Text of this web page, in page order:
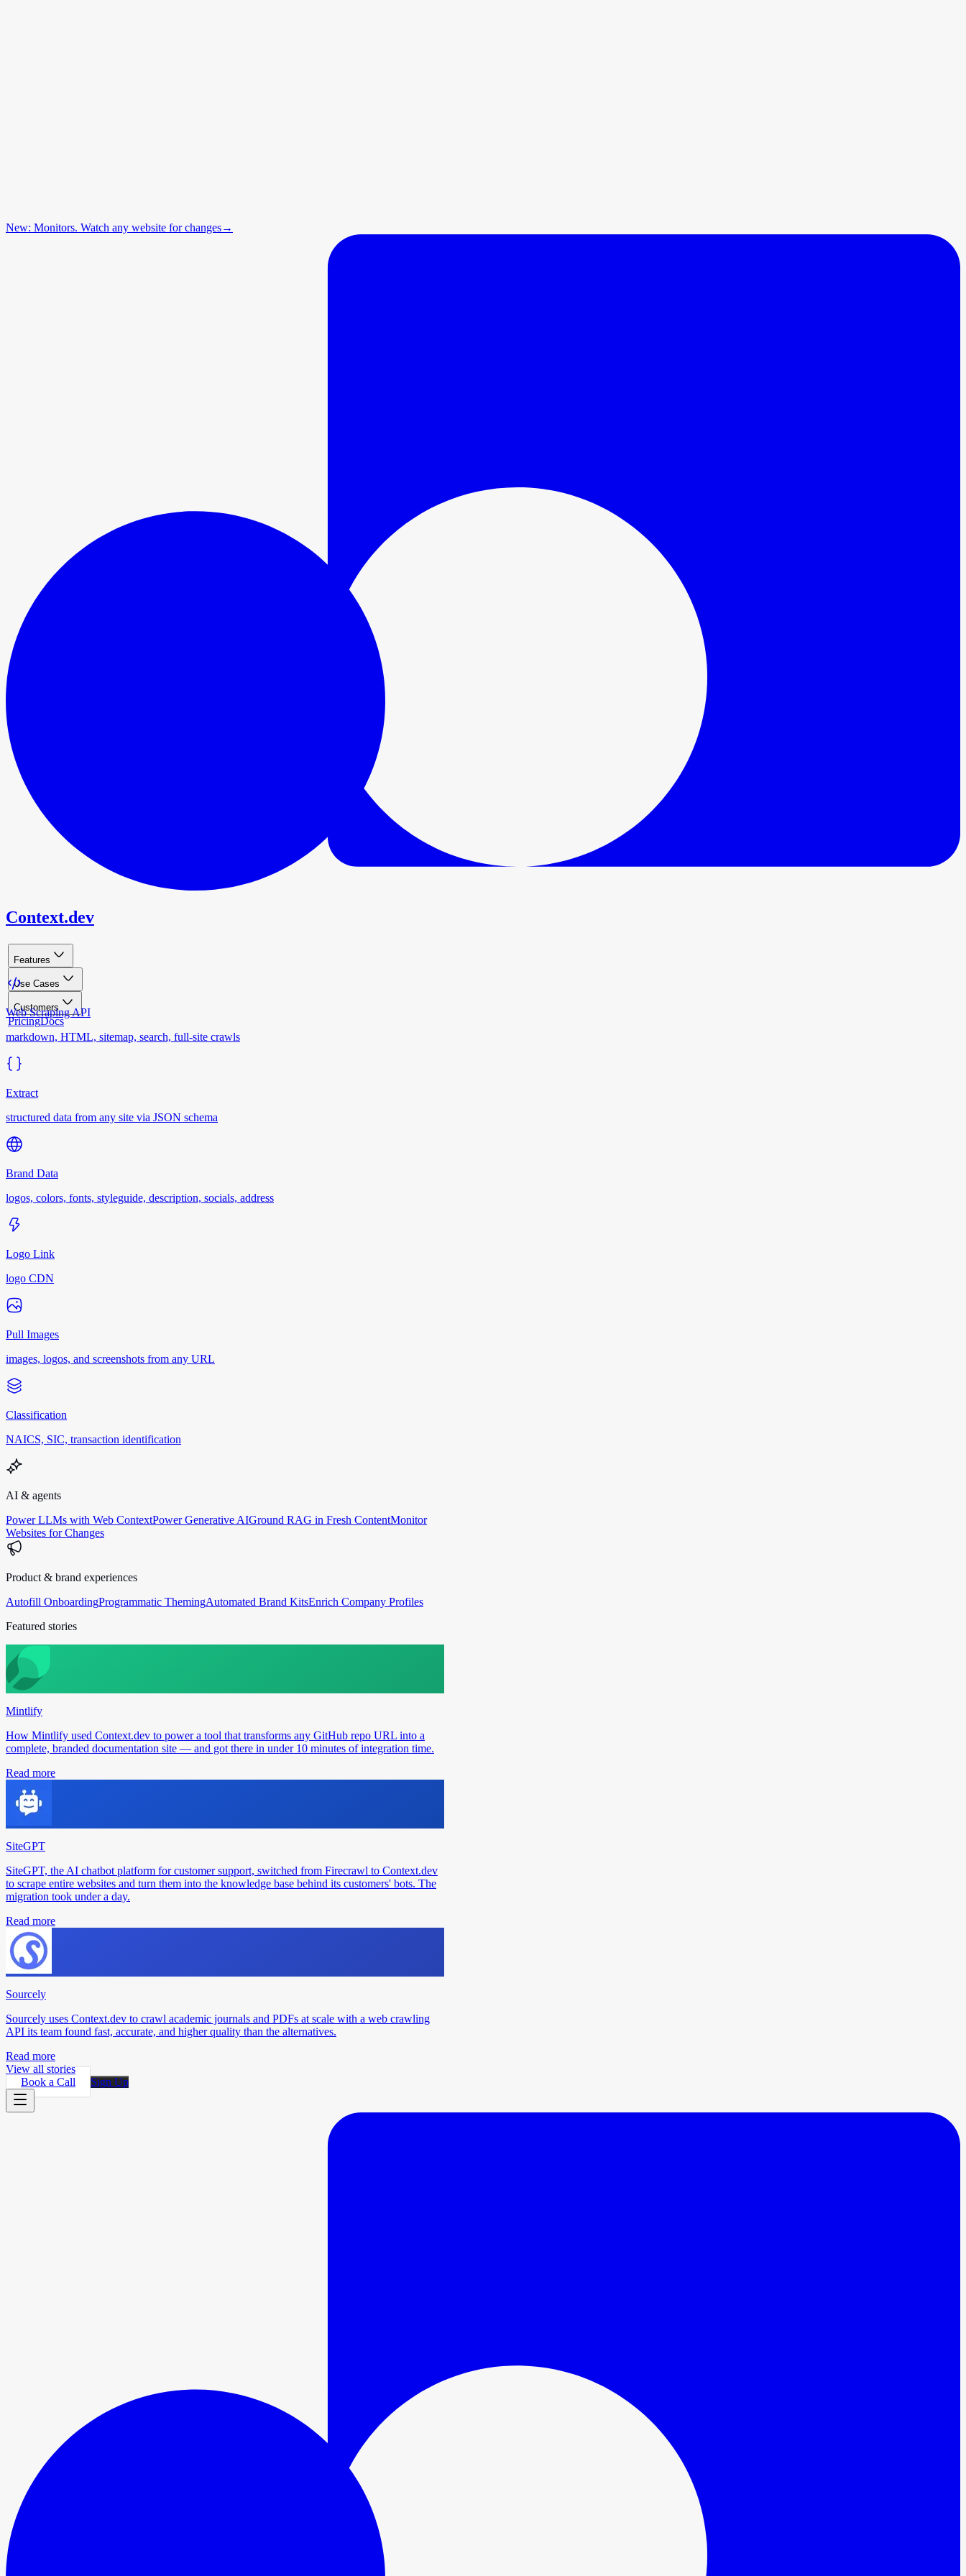
New: Monitors. Watch any website for changes→
Context.dev
Features
Use Cases
Customers
PricingDocs
Web Scraping API
markdown, HTML, sitemap, search, full-site crawls
Extract
structured data from any site via JSON schema
Brand Data
logos, colors, fonts, styleguide, description, socials, address
Logo Link
logo CDN
Pull Images
images, logos, and screenshots from any URL
Classification
NAICS, SIC, transaction identification
AI & agents
Power LLMs with Web ContextPower Generative AIGround RAG in Fresh ContentMonitor
Websites for Changes
Product & brand experiences
Autofill OnboardingProgrammatic ThemingAutomated Brand KitsEnrich Company Profiles
Featured stories
Mintlify
How Mintlify used Context.dev to power a tool that transforms any GitHub repo URL into a
complete, branded documentation site — and got there in under 10 minutes of integration time.
Read more
SiteGPT
SiteGPT, the AI chatbot platform for customer support, switched from Firecrawl to Context.dev
to scrape entire websites and turn them into the knowledge base behind its customers' bots. The
migration took under a day.
Read more
Sourcely
Sourcely uses Context.dev to crawl academic journals and PDFs at scale with a web crawling
API its team found fast, accurate, and higher quality than the alternatives.
Read more
View all stories
Book a Call
Sign Up